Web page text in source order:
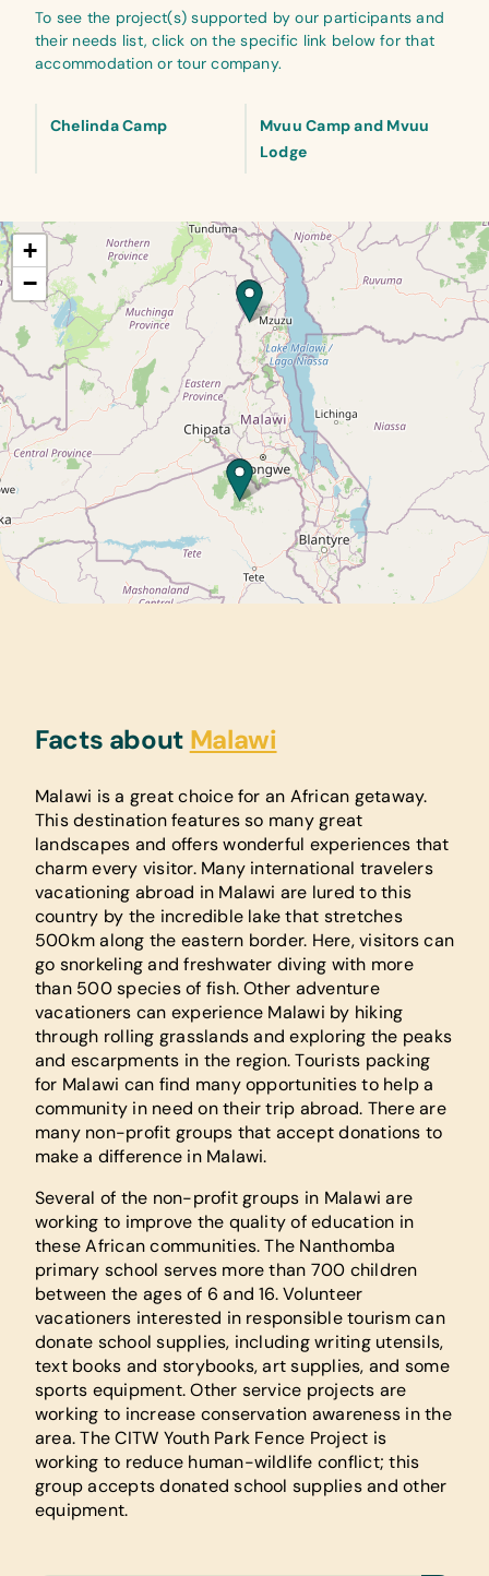
To see the project(s) supported by our participants and
their needs list, click on the specific link below for that
accommodation or tour company.
Chelinda Camp
Mvuu Camp and Mvuu
Lodge
+
−
Facts about Malawi
Malawi is a great choice for an African getaway.
This destination features so many great
landscapes and offers wonderful experiences that
charm every visitor. Many international travelers
vacationing abroad in Malawi are lured to this
country by the incredible lake that stretches
500km along the eastern border. Here, visitors can
go snorkeling and freshwater diving with more
than 500 species of fish. Other adventure
vacationers can experience Malawi by hiking
through rolling grasslands and exploring the peaks
and escarpments in the region. Tourists packing
for Malawi can find many opportunities to help a
community in need on their trip abroad. There are
many non-profit groups that accept donations to
make a difference in Malawi.
Several of the non-profit groups in Malawi are
working to improve the quality of education in
these African communities. The Nanthomba
primary school serves more than 700 children
between the ages of 6 and 16. Volunteer
vacationers interested in responsible tourism can
donate school supplies, including writing utensils,
text books and storybooks, art supplies, and some
sports equipment. Other service projects are
working to increase conservation awareness in the
area. The CITW Youth Park Fence Project is
working to reduce human-wildlife conflict; this
group accepts donated school supplies and other
equipment.